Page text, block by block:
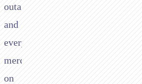
outage
and
every
merchant
on